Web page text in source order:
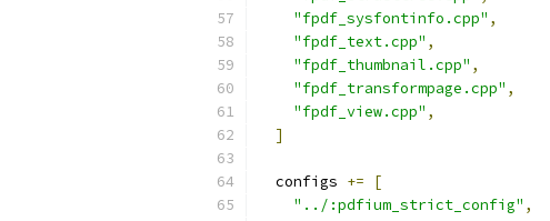
"fpdf_sysfontinfo.cpp" ,
"fpdf_text.cpp" ,
"fpdf_thumbnail.cpp" ,
"fpdf_transformpage.cpp" ,
"fpdf_view.cpp" ,
]
  configs
+=
[
"../:pdfium_strict_config" ,